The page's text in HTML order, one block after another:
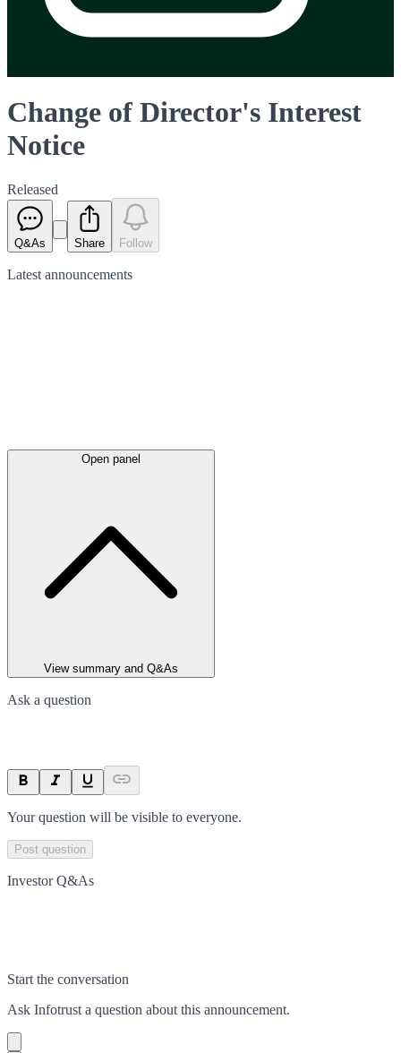
Change of Director's Interest
Notice
Released
Q&As Share Follow
Latest announcements
Open panel
View summary and Q&As
Ask a question
Your question will be visible to everyone.
Post question
Investor Q&As
Start the conversation
Ask Infotrust a question about this announcement.